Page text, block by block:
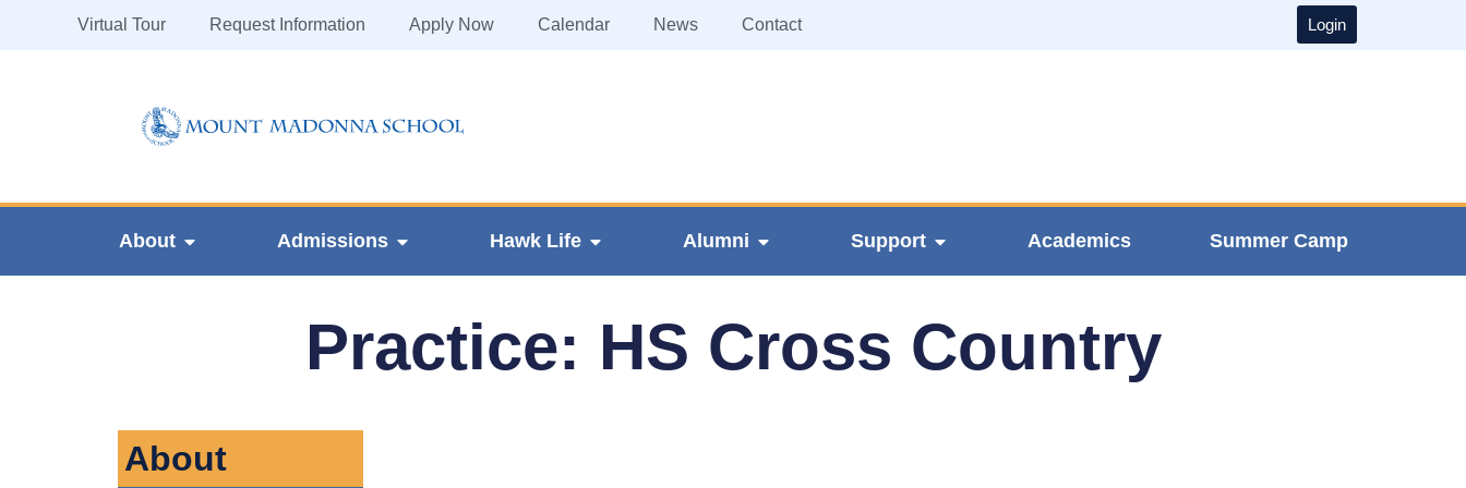
Virtual Tour Request Information Apply Now Calendar News Contact Login
About Admissions Hawk Life Alumni Support Academics Summer Camp
Practice: HS Cross Country
About